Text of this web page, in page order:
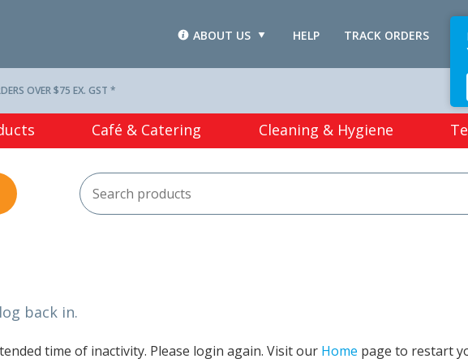
TRACK ORDERS
HELP
ABOUT US
OVER $75 EX. GST *
Café & Catering Cleaning & Hygiene
back in.
time of inactivity. Please login again. Visit our Home page to restart